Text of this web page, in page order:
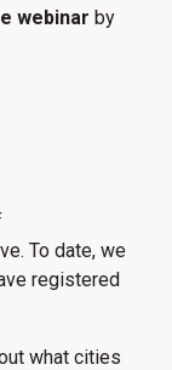
webinar by
To date, we
registered
what cities